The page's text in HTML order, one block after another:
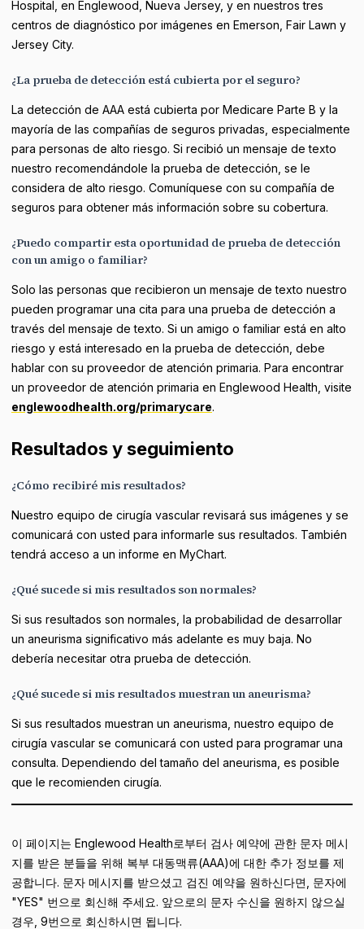
Hospital, en Englewood, Nueva Jersey, y en nuestros tres
centros de diagnóstico por imágenes en Emerson, Fair Lawn y
Jersey City.
¿La prueba de detección está cubierta por el seguro?
La detección de AAA está cubierta por Medicare Parte B y la
mayoría de las compañías de seguros privadas, especialmente
para personas de alto riesgo. Si recibió un mensaje de texto
nuestro recomendándole la prueba de detección, se le
considera de alto riesgo. Comuníquese con su compañía de
seguros para obtener más información sobre su cobertura.
¿Puedo compartir esta oportunidad de prueba de detección
con un amigo o familiar?
Solo las personas que recibieron un mensaje de texto nuestro
pueden programar una cita para una prueba de detección a
través del mensaje de texto. Si un amigo o familiar está en alto
riesgo y está interesado en la prueba de detección, debe
hablar con su proveedor de atención primaria. Para encontrar
un proveedor de atención primaria en Englewood Health, visite
englewoodhealth.org/primarycare.
Resultados y seguimiento
¿Cómo recibiré mis resultados?
Nuestro equipo de cirugía vascular revisará sus imágenes y se
comunicará con usted para informarle sus resultados. También
tendrá acceso a un informe en MyChart.
¿Qué sucede si mis resultados son normales?
Si sus resultados son normales, la probabilidad de desarrollar
un aneurisma significativo más adelante es muy baja. No
debería necesitar otra prueba de detección.
¿Qué sucede si mis resultados muestran un aneurisma?
Si sus resultados muestran un aneurisma, nuestro equipo de
cirugía vascular se comunicará con usted para programar una
consulta. Dependiendo del tamaño del aneurisma, es posible
que le recomienden cirugía.
이 페이지는 Englewood Health로부터 검사 예약에 관한 문자 메시
지를 받은 분들을 위해 복부 대동맥류(AAA)에 대한 추가 정보를 제
공합니다. 문자 메시지를 받으셨고 검진 예약을 원하신다면, 문자에
"YES" 번으로 회신해 주세요. 앞으로의 문자 수신을 원하지 않으실
경우, 9번으로 회신하시면 됩니다.